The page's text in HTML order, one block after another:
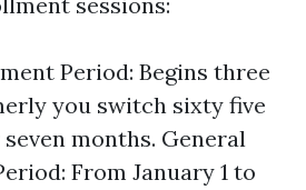
Period: Begins three
you switch sixty five
months. General
From January 1 to